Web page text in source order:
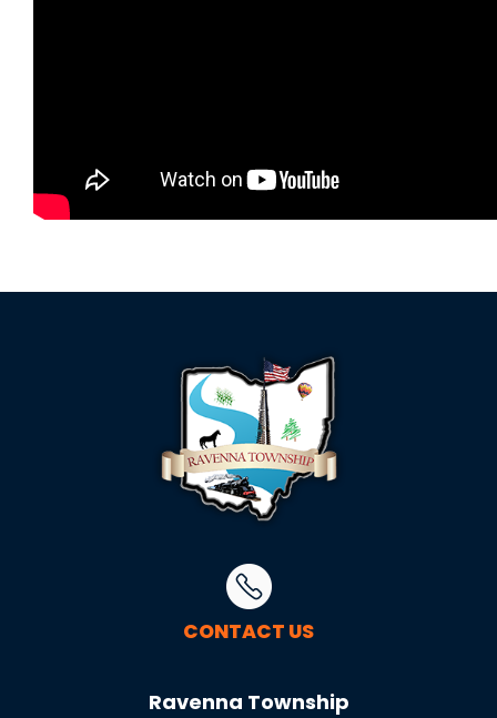
CONTACT US
Ravenna Township